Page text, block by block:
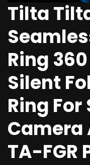
Tilta
Ring
Silent
Ring For
Camera
TA-FGR